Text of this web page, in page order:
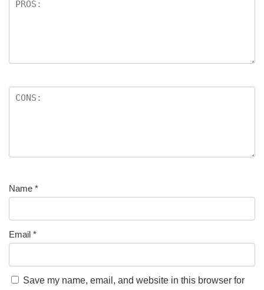
Name *
Email *
Save my name, email, and website in this browser for